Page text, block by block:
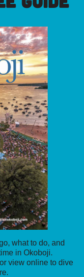
what to do, and
in Okoboji.
view online to dive